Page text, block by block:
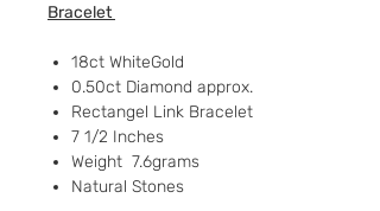
Bracelet
18ct WhiteGold
0.50ct Diamond approx.
Rectangel Link Bracelet
7 1/2 Inches
Weight 7.6grams
Natural Stones